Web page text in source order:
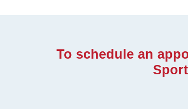
To schedule an